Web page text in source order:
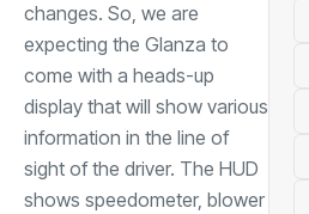
changes. So, we are
expecting the Glanza to
come with a heads-up
display that will show various
information in the line of
sight of the driver. The HUD
shows speedometer, blower